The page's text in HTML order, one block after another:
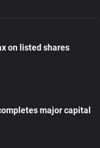
on listed shares
major capital